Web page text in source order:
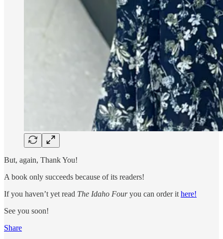
But, again, Thank You!
A book only succeeds because of its readers!
If you haven’t yet read The Idaho Fouryou can order it here!
See you soon!
Share